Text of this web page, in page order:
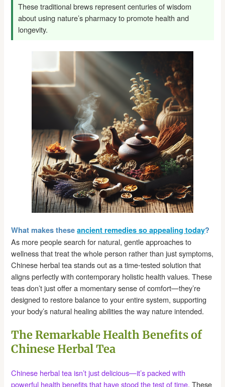
These traditional brews represent centuries of wisdom
about using nature’s pharmacy to promote health and
longevity.
What makes theseancient remedies so appealing today?
As more people search for natural, gentle approaches to
wellness that treat the whole person rather than just symptoms,
Chinese herbal tea stands out as a time-tested solution that
aligns perfectly with contemporary holistic health values. These
teas don’t just offer a momentary sense of comfort—they’re
designed to restore balance to your entire system, supporting
your body’s natural healing abilities the way nature intended.
The Remarkable Health Benefits of
Chinese Herbal Tea
Chinese herbal tea isn’t just delicious—it’s packed with
powerful health benefits that have stood the test of time. These